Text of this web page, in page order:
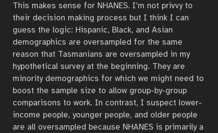
This makes sense for NHANES. I’m not privvy to
their decision making process but I think I can
guess the logic: Hispanic, Black, and Asian
demographics are oversampled for the same
reason that Tasmanians are oversampled in my
hypothetical survey at the beginning. They are
minority demographics for which we might need to
boost the sample size to allow group-by-group
comparisons to work. In contrast, I suspect lower-
income people, younger people, and older people
are all oversampled because NHANES is primarily a